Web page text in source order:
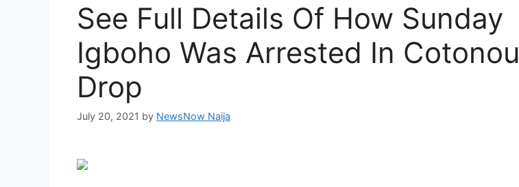
See Full Details Of How Sunday
Igboho Was Arrested In Cotonou
Drop
July 20, 2021 by NewsNow Naija